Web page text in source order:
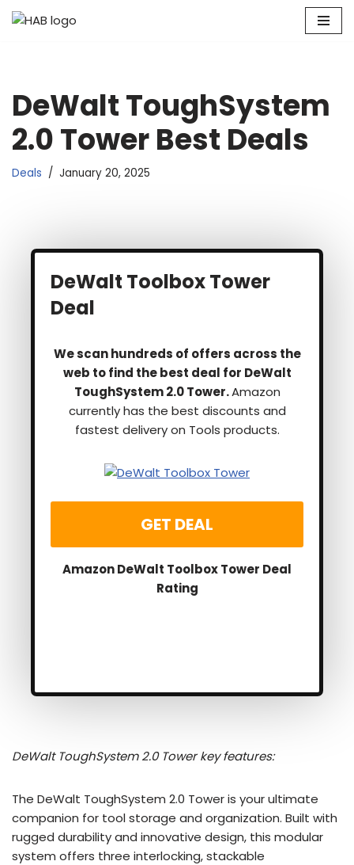
DeWalt ToughSystem
2.0 Tower Best Deals
Deals January 20, 2025
DeWalt Toolbox Tower
Deal
We scan hundreds of offers across the
web to find the best deal for DeWalt
ToughSystem 2.0 Tower.Amazon
currently has the best discounts and
fastest delivery on Tools products.
GET DEAL
Amazon DeWalt Toolbox Tower Deal
Rating
DeWalt ToughSystem 2.0 Tower key features:
The DeWalt ToughSystem 2.0 Tower is your ultimate
companion for tool storage and organization. Built with
rugged durability and innovative design, this modular
system offers three interlocking, stackable